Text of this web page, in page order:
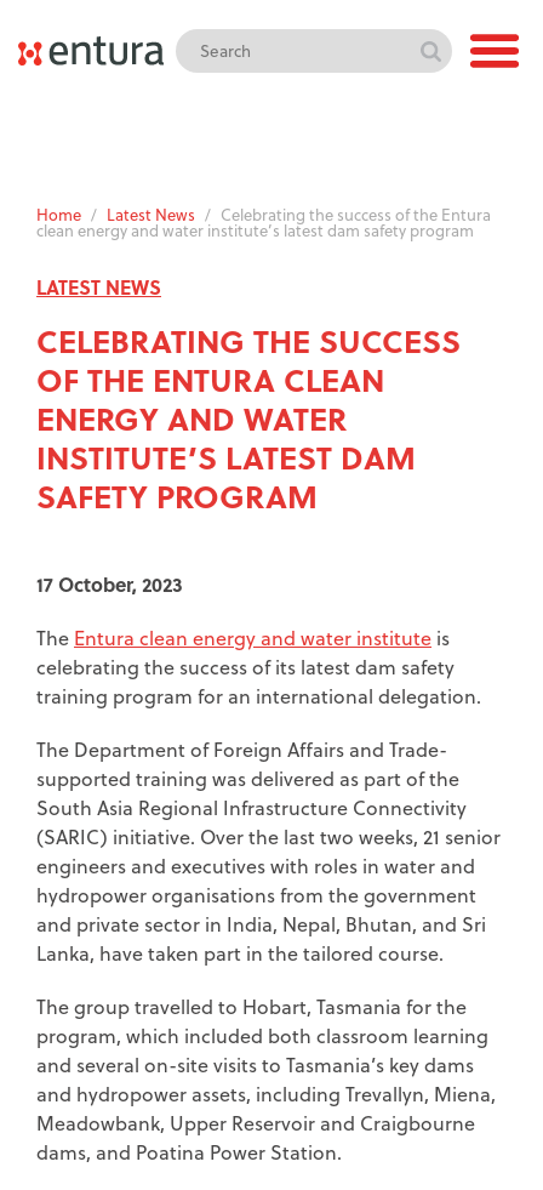
Home / Latest News / Celebrating the success of the Entura
clean energy and water institute’s latest dam safety program
LATEST NEWS
CELEBRATING THE SUCCESS
OF THE ENTURA CLEAN
ENERGY AND WATER
INSTITUTE’S LATEST DAM
SAFETY PROGRAM
17 October, 2023
The Entura clean energy and water institute is
celebrating the success of its latest dam safety
training program for an international delegation.
The Department of Foreign Affairs and Trade-
supported training was delivered as part of the
South Asia Regional Infrastructure Connectivity
(SARIC) initiative. Over the last two weeks, 21 senior
engineers and executives with roles in water and
hydropower organisations from the government
and private sector in India, Nepal, Bhutan, and Sri
Lanka, have taken part in the tailored course.
The group travelled to Hobart, Tasmania for the
program, which included both classroom learning
and several on-site visits to Tasmania’s key dams
and hydropower assets, including Trevallyn, Miena,
Meadowbank, Upper Reservoir and Craigbourne
dams, and Poatina Power Station.